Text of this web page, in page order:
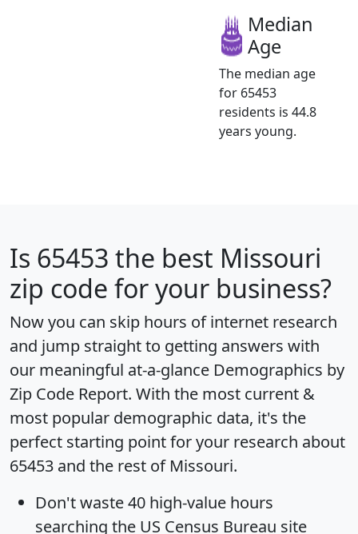
Median
Age
The median age
for 65453
residents is 44.8
years young.
Is 65453 the best Missouri
zip code for your business?
Now you can skip hours of internet research
and jump straight to getting answers with
our meaningful at-a-glance Demographics by
Zip Code Report. With the most current &
most popular demographic data, it's the
perfect starting point for your research about
65453 and the rest of Missouri.
Don't waste 40 high-value hours
searching the US Census Bureau site